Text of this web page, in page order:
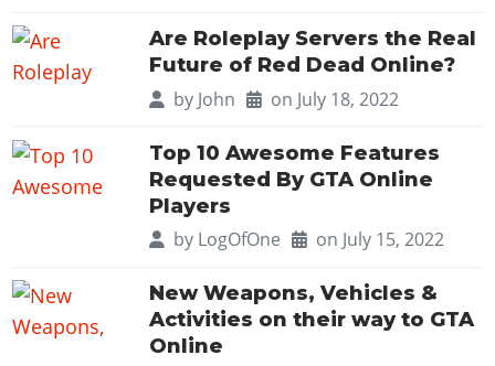
Are Roleplay Servers the Real
Future of Red Dead Online?
by John on July 18, 2022
Top 10 Awesome Features
Requested By GTA Online
Players
by LogOfOne on July 15, 2022
New Weapons, Vehicles &
Activities on their way to GTA
Online